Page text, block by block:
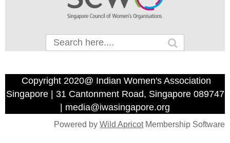
Copyright 2020@ Indian Women's Association
Singapore | 31 Cantonment Road, Singapore 089747
| media@iwasingapore.org
Powered by Wild ApricotMembership Software